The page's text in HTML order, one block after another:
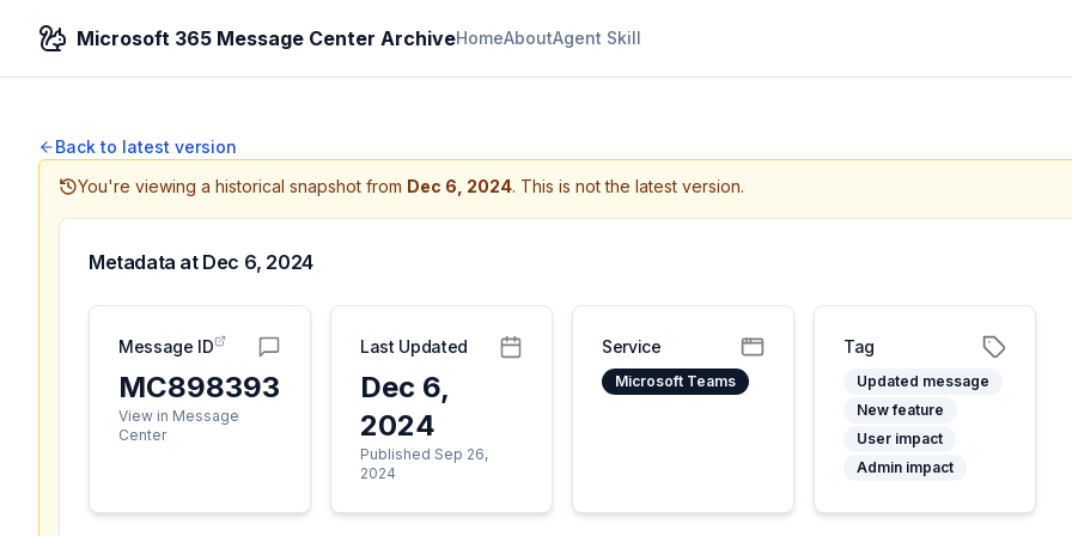
Microsoft 365 Message Center ArchiveHomeAboutAgent Skill
Back to latest version
You're viewing a historical snapshot from Dec 6, 2024. This is not the latest version.
Metadata at Dec 6, 2024
Message ID
MC898393
View in Message
Center
Last Updated
Dec 6,
2024
Published Sep 26,
2024
Service
Microsoft Teams
Tag
Updated message
New feature
User impact
Admin impact